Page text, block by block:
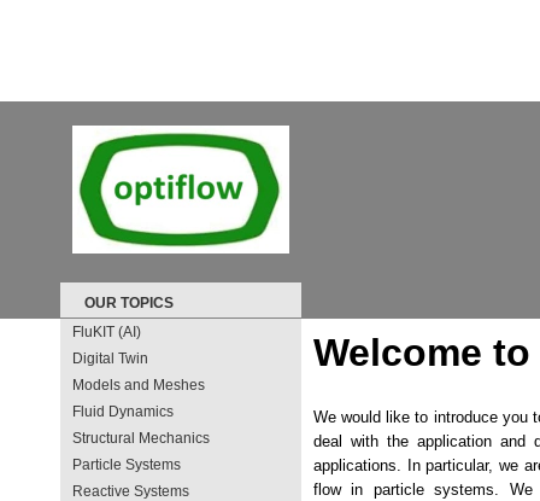
OUR TOPICS
FluKIT (AI)
Digital Twin
Models and Meshes
Fluid Dynamics
Structural Mechanics
Particle Systems
Reactive Systems
Welcome
We would like to introduce you
deal with the application and
applications. In particular, we
flow in particle systems.